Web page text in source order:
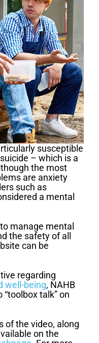
susceptible
– which is a
the most
are anxiety
such as
a mental
manage mental
the safety of all
can be
regarding
well-being, NAHB
talk” on
of the video, along
on the